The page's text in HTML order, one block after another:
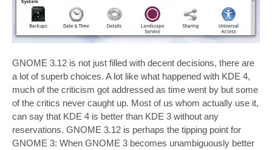
GNOME 3.12 is not just filled with decent decisions, there are
a lot of superb choices. A lot like what happened with KDE 4,
much of the criticism got addressed as time went by but some
of the critics never caught up. Most of us whom actually use it,
can say that KDE 4 is better than KDE 3 without any
reservations. GNOME 3.12 is perhaps the tipping point for
GNOME 3: When GNOME 3 becomes unambiguously better